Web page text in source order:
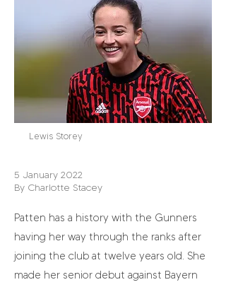
Lewis Storey
5 January 2022
By Charlotte Stacey
Patten has a history with the Gunners
having her way through the ranks after
joining the club at twelve years old. She
made her senior debut against Bayern